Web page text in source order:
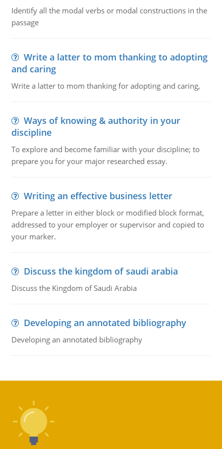
Identify all the modal verbs or modal constructions in the
passage
Write a latter to mom thanking to adopting
and caring
Write a latter to mom thanking for adopting and caring,
Ways of knowing & authority in your
discipline
To explore and become familiar with your discipline; to
prepare you for your major researched essay.
Writing an effective business letter
Prepare a letter in either block or modified block format,
addressed to your employer or supervisor and copied to
your marker.
Discuss the kingdom of saudi arabia
Discuss the Kingdom of Saudi Arabia
Developing an annotated bibliography
Developing an annotated bibliography